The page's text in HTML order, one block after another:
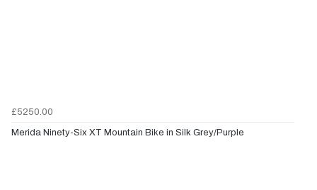
£5250.00
Merida Ninety-Six XT Mountain Bike in Silk Grey/Purple